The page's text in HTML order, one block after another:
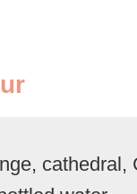
cathedral,